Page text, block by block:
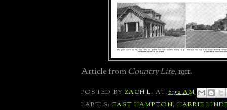
Article from Country Life, 1911.
POSTED BYZACH L. AT6:52 AM
LABELS: EAST HAMPTON, HARRIE